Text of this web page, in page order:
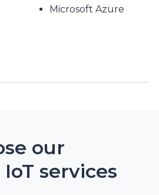
Microsoft Azure
our
services